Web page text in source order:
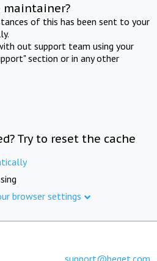
maintainer?
of this has been sent to your
out support team using your
section or in any other
Try to reset the cache
browser settings
support@beget.com